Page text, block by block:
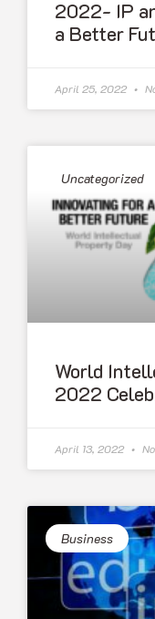
2022- IP
a Better
April 25, 2022
Uncategorized
World
2022
April 13, 2022
Business